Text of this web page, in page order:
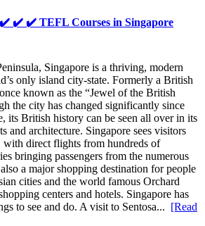
✔️ ✔️ ✔️ TEFL Courses in Singapore
Singapore is a thriving, modern
only island city-state. Formerly a British
known as the “Jewel of the British
the city has changed significantly since
its British history can be seen all over in its
and architecture. Singapore sees visitors
direct flights from hundreds of
bringing passengers from the numerous
a major shopping destination for people
cities and the world famous Orchard
centers and hotels. Singapore has
to see and do. A visit to Sentosa... [Read